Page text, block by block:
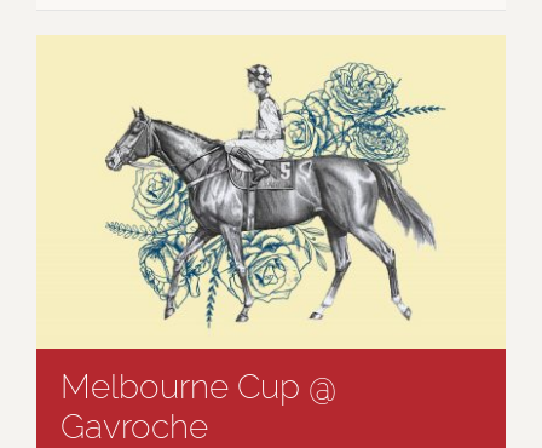
Melbourne Cup @
Gavroche